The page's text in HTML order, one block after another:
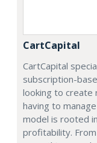
CartCapital
CartCapital
subscription-
looking to
having to
model is rooted
profitability.